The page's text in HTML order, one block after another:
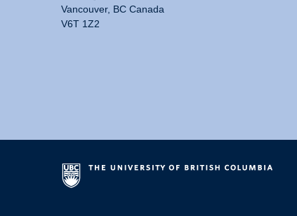
Vancouver, BC Canada
V6T 1Z2